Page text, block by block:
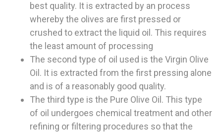
best quality. It is extracted by an process
whereby the olives are first pressed or
crushed to extract the liquid oil. This requires
the least amount of processing
The second type of oil used is the Virgin Olive
Oil. It is extracted from the first pressing alone
and is of a reasonably good quality.
The third type is the Pure Olive Oil. This type
of oil undergoes chemical treatment and other
refining or filtering procedures so that the